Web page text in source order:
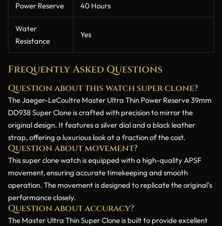
Power Reserve 40 Hours
Water
Resistance
Yes
Frequently Asked Questions
Question about this watch super clone?
The Jaeger-LeCoultre Master Ultra Thin Power Reserve 39mm
DD938 Super Clone is crafted with precision to mirror the
original design. It features a silver dial and a black leather
strap, offering a luxurious look at a fraction of the cost.
Question about movement?
This super clone watch is equipped with a high-quality APSF
movement, ensuring accurate timekeeping and smooth
operation. The movement is designed to replicate the original's
performance closely.
Question about accuracy?
The Master Ultra Thin Super Clone is built to provide excellent